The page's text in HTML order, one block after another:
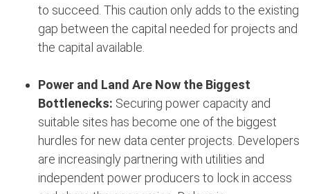
to succeed. This caution only adds to the existing
gap between the capital needed for projects and
the capital available.
Power and Land Are Now the Biggest
Bottlenecks: Securing power capacity and
suitable sites has become one of the biggest
hurdles for new data center projects. Developers
are increasingly partnering with utilities and
independent power producers to lock in access